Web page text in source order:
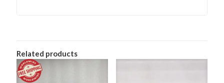
Related products